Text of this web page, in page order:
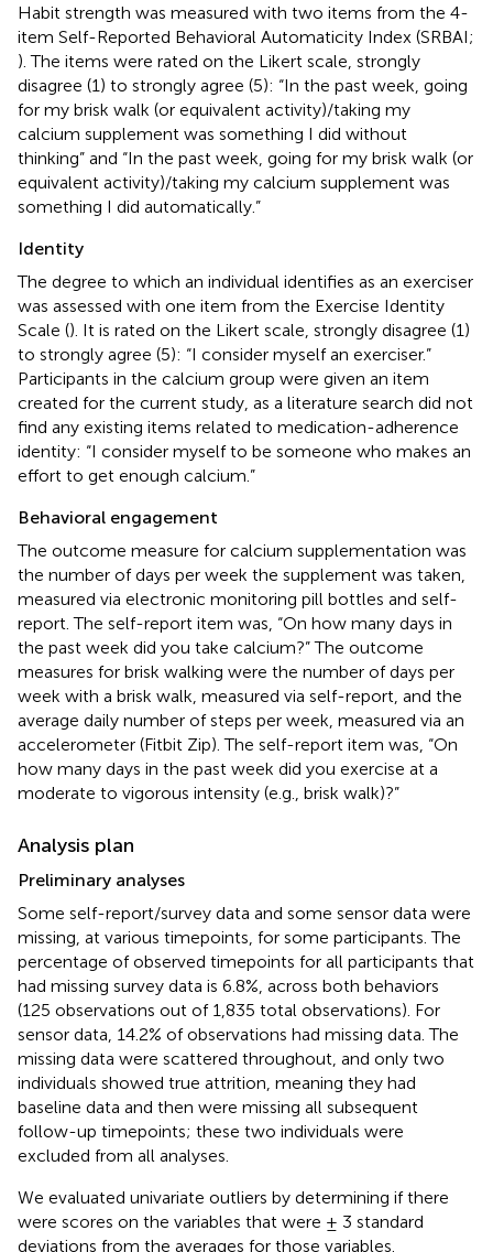
Habit strength was measured with two items from the 4-
item Self-Reported Behavioral Automaticity Index (SRBAI;
). The items were rated on the Likert scale, strongly
disagree (1) to strongly agree (5): “In the past week, going
for my brisk walk (or equivalent activity)/taking my
calcium supplement was something I did without
thinking” and “In the past week, going for my brisk walk (or
equivalent activity)/taking my calcium supplement was
something I did automatically.”
Identity
The degree to which an individual identifies as an exerciser
was assessed with one item from the Exercise Identity
Scale (). It is rated on the Likert scale, strongly disagree (1)
to strongly agree (5): “I consider myself an exerciser.”
Participants in the calcium group were given an item
created for the current study, as a literature search did not
find any existing items related to medication-adherence
identity: “I consider myself to be someone who makes an
effort to get enough calcium.”
Behavioral engagement
The outcome measure for calcium supplementation was
the number of days per week the supplement was taken,
measured via electronic monitoring pill bottles and self-
report. The self-report item was, “On how many days in
the past week did you take calcium?” The outcome
measures for brisk walking were the number of days per
week with a brisk walk, measured via self-report, and the
average daily number of steps per week, measured via an
accelerometer (Fitbit Zip). The self-report item was, “On
how many days in the past week did you exercise at a
moderate to vigorous intensity (e.g., brisk walk)?”
Analysis plan
Preliminary analyses
Some self-report/survey data and some sensor data were
missing, at various timepoints, for some participants. The
percentage of observed timepoints for all participants that
had missing survey data is 6.8%, across both behaviors
(125 observations out of 1,835 total observations). For
sensor data, 14.2% of observations had missing data. The
missing data were scattered throughout, and only two
individuals showed true attrition, meaning they had
baseline data and then were missing all subsequent
follow-up timepoints; these two individuals were
excluded from all analyses.
We evaluated univariate outliers by determining if there
were scores on the variables that were ± 3 standard
deviations from the averages for those variables.